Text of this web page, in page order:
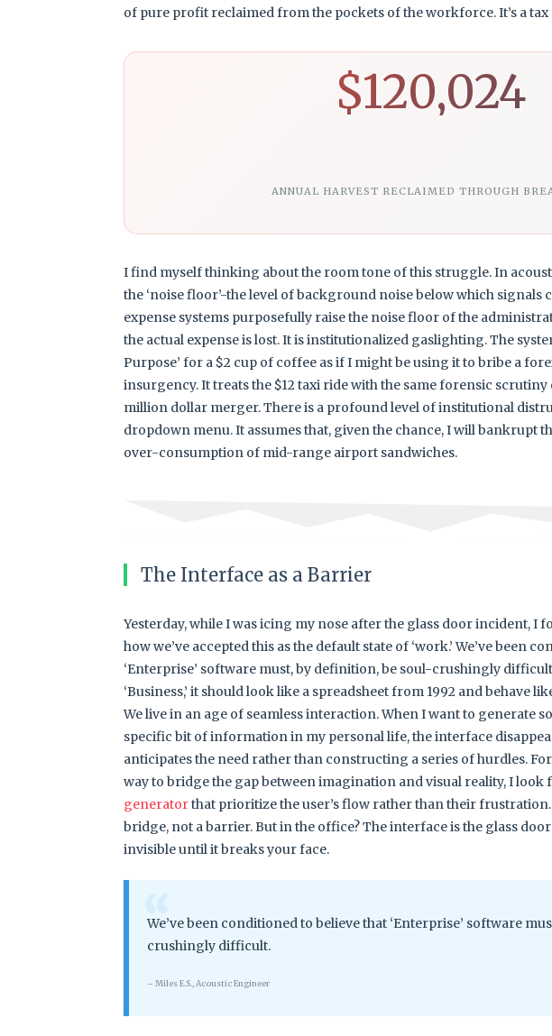
of pure profit reclaimed from the pockets of the workforce. It’s a
$120,024
ANNUAL HARVEST RECLAIMED THROUGH
I find myself thinking about the room tone of this struggle. In
the ‘noise floor’-the level of background noise below which signals
expense systems purposefully raise the noise floor of the
the actual expense is lost. It is institutionalized gaslighting. The
Purpose’ for a $2 cup of coffee as if I might be using it to bribe a
insurgency. It treats the $12 taxi ride with the same forensic
million dollar merger. There is a profound level of institutional
dropdown menu. It assumes that, given the chance, I will bankrupt
over-consumption of mid-range airport sandwiches.
The Interface as a Barrier
Yesterday, while I was icing my nose after the glass door incident, I
how we’ve accepted this as the default state of ‘work.’ We’ve been
‘Enterprise’ software must, by definition, be soul-crushingly
‘Business,’ it should look like a spreadsheet from 1992 and behave
We live in an age of seamless interaction. When I want to generate
specific bit of information in my personal life, the interface
anticipates the need rather than constructing a series of hurdles.
way to bridge the gap between imagination and visual reality, I look
generatorthat prioritize the user’s flow rather than their
bridge, not a barrier. But in the office? The interface is the glass door
invisible until it breaks your face.
“
We’ve been conditioned to believe that ‘Enterprise’ software
crushingly difficult.
– Miles E.S., Acoustic Engineer